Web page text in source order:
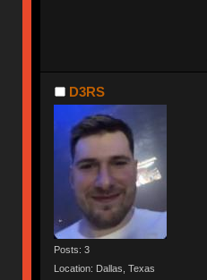
D3RS
Posts: 3
Location: Dallas, Texas